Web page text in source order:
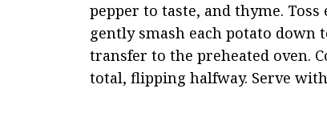
pepper to taste, and thyme.
gently smash each potato down
transfer to the preheated oven.
total, flipping halfway. Serve